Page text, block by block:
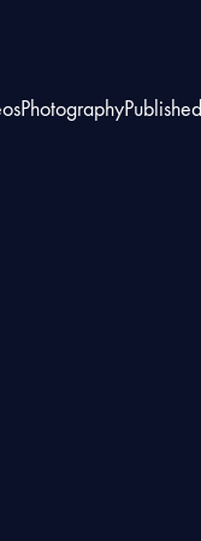
PhotographyPublished